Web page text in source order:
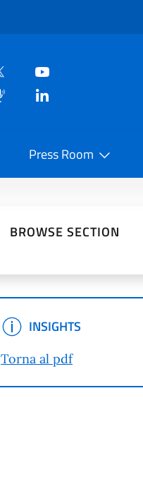
Press Room
BROWSE SECTION
INSIGHTSINSIGHTS
Torna al pdf